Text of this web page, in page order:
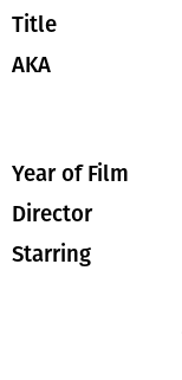
Title
AKA
Year of Film
Director
Starring